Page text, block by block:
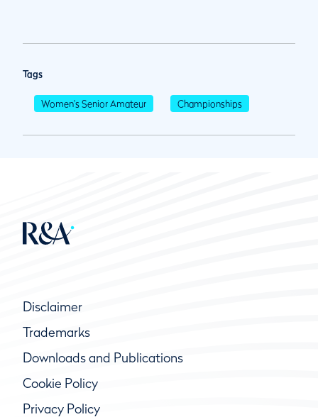
Tags
Women's Senior Amateur Championships
Disclaimer
Trademarks
Downloads and Publications
Cookie Policy
Privacy Policy